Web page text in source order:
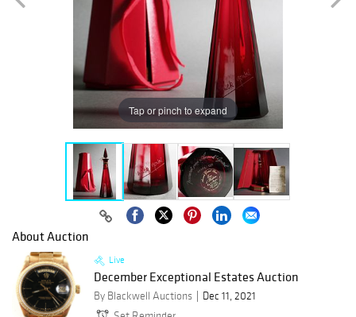
Tap or pinch to expand
About Auction
Live
December Exceptional Estates Auction
By Blackwell Auctions
Dec 11, 2021